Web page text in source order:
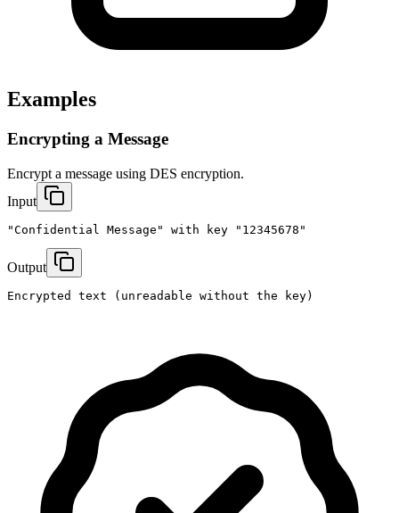
Examples
Encrypting a Message
Encrypt a message using DES encryption.
Input
"Confidential Message" with key "12345678"
Output
Encrypted text (unreadable without the key)